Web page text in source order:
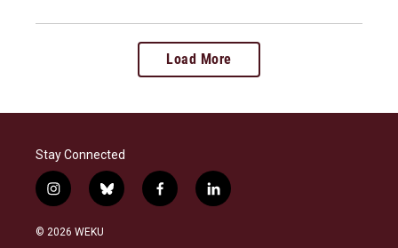
Load More
Stay Connected
i
n
s
b
l
f
a
l
i
© 2026 WEKU